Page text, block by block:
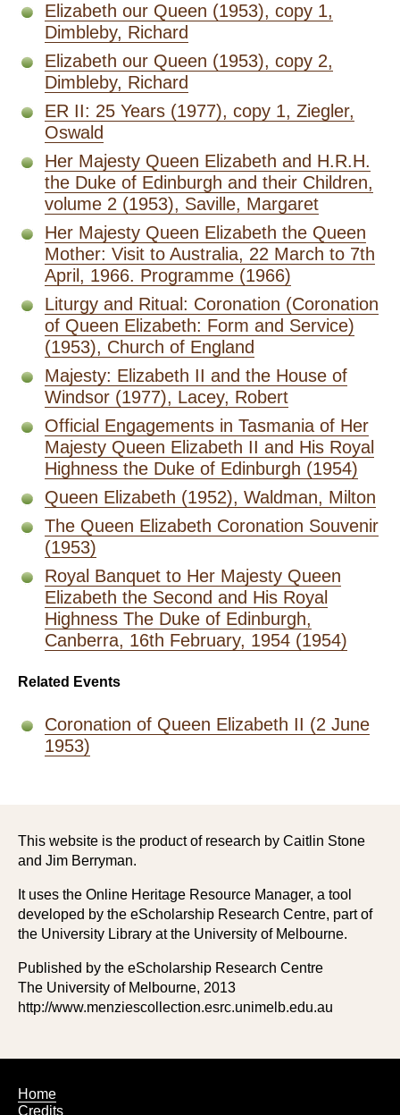
Elizabeth our Queen (1953), copy 1,
Dimbleby, Richard
Elizabeth our Queen (1953), copy 2,
Dimbleby, Richard
ER II: 25 Years (1977), copy 1, Ziegler,
Oswald
Her Majesty Queen Elizabeth and H.R.H.
the Duke of Edinburgh and their Children,
volume 2 (1953), Saville, Margaret
Her Majesty Queen Elizabeth the Queen
Mother: Visit to Australia, 22 March to 7th
April, 1966. Programme (1966)
Liturgy and Ritual: Coronation (Coronation
of Queen Elizabeth: Form and Service)
(1953), Church of England
Majesty: Elizabeth II and the House of
Windsor (1977), Lacey, Robert
Official Engagements in Tasmania of Her
Majesty Queen Elizabeth II and His Royal
Highness the Duke of Edinburgh (1954)
Queen Elizabeth (1952), Waldman, Milton
The Queen Elizabeth Coronation Souvenir
(1953)
Royal Banquet to Her Majesty Queen
Elizabeth the Second and His Royal
Highness The Duke of Edinburgh,
Canberra, 16th February, 1954 (1954)
Related Events
Coronation of Queen Elizabeth II (2 June
1953)
This website is the product of research by Caitlin Stone
and Jim Berryman.
It uses the Online Heritage Resource Manager, a tool
developed by the eScholarship Research Centre, part of
the University Library at the University of Melbourne.
Published by the eScholarship Research Centre
The University of Melbourne, 2013
http://www.menziescollection.esrc.unimelb.edu.au
Footer
Home
Credits